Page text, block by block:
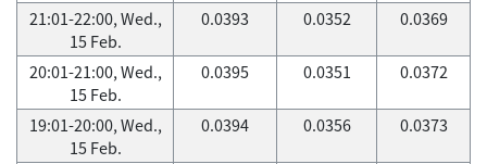
21:01-22:00, Wed.,
15 Feb.
0.0393 0.0352 0.0369
20:01-21:00, Wed.,
15 Feb.
0.0395 0.0351 0.0372
19:01-20:00, Wed.,
15 Feb.
0.0394 0.0356 0.0373